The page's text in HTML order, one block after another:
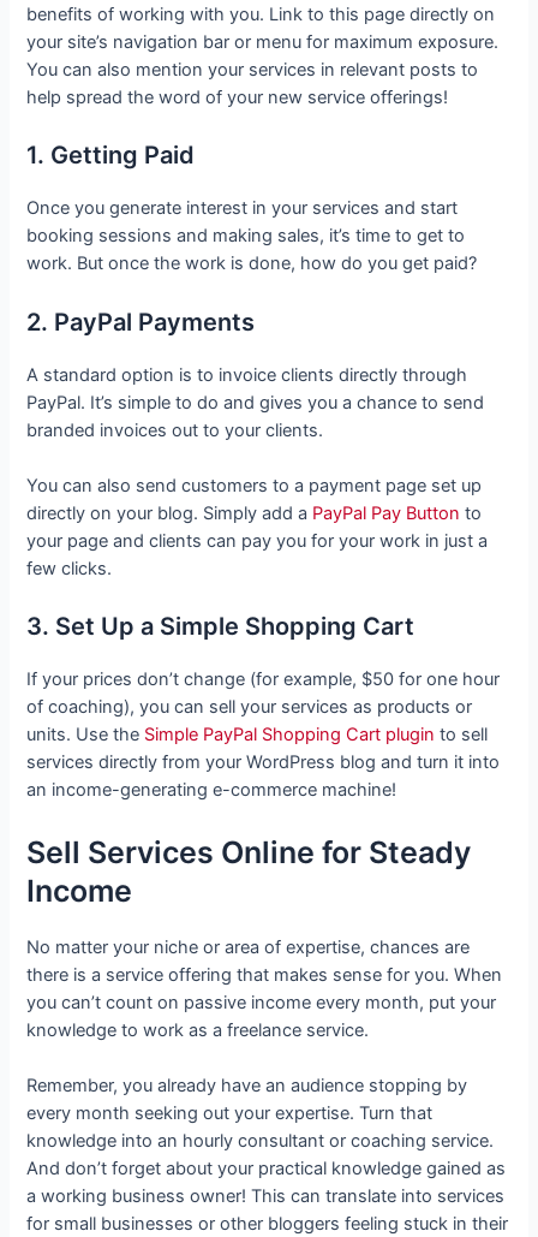
benefits of working with you. Link to this page directly on
your site’s navigation bar or menu for maximum exposure.
You can also mention your services in relevant posts to
help spread the word of your new service offerings!
1. Getting Paid
Once you generate interest in your services and start
booking sessions and making sales, it’s time to get to
work. But once the work is done, how do you get paid?
2. PayPal Payments
A standard option is to invoice clients directly through
PayPal. It’s simple to do and gives you a chance to send
branded invoices out to your clients.
You can also send customers to a payment page set up
directly on your blog. Simply add a PayPal Pay Button to
your page and clients can pay you for your work in just a
few clicks.
3. Set Up a Simple Shopping Cart
If your prices don’t change (for example, $50 for one hour
of coaching), you can sell your services as products or
units. Use the Simple PayPal Shopping Cart plugin to sell
services directly from your WordPress blog and turn it into
an income-generating e-commerce machine!
Sell Services Online for Steady
Income
No matter your niche or area of expertise, chances are
there is a service offering that makes sense for you. When
you can’t count on passive income every month, put your
knowledge to work as a freelance service.
Remember, you already have an audience stopping by
every month seeking out your expertise. Turn that
knowledge into an hourly consultant or coaching service.
And don’t forget about your practical knowledge gained as
a working business owner! This can translate into services
for small businesses or other bloggers feeling stuck in their